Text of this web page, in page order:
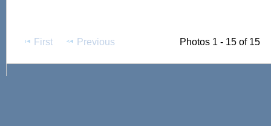
First Previous Photos 1 - 15 of 15